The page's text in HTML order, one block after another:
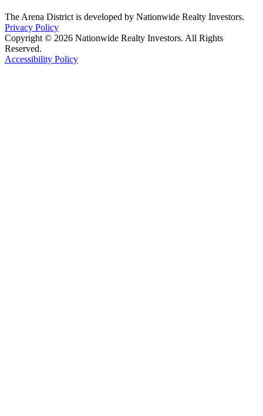
The Arena District is developed by Nationwide Realty Investors.
Privacy Policy
Copyright © 2026 Nationwide Realty Investors. All Rights
Reserved.
Accessibility Policy